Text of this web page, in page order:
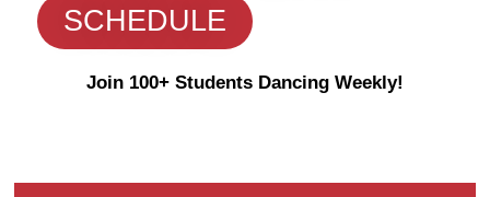
SCHEDULE
Join 100+ Students Dancing Weekly!